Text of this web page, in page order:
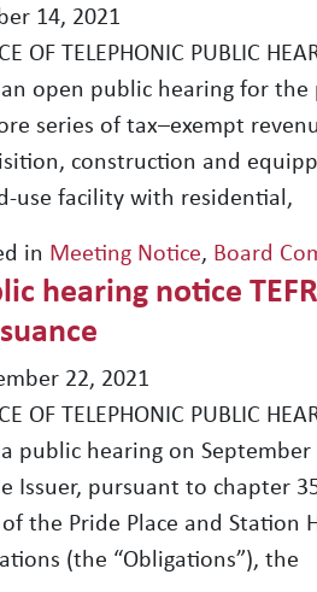
14, 2021
OF TELEPHONIC PUBLIC
open public hearing for the
series of tax–exempt
construction and
use facility with residential,
in Meeting Notice, Board
hearing notice
22, 2021
OF TELEPHONIC PUBLIC
public hearing on
Issuer, pursuant to chapter
the Pride Place and Station
(the “Obligations”), the